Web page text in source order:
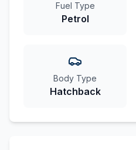
Fuel Type
Petrol
Body Type
Hatchback